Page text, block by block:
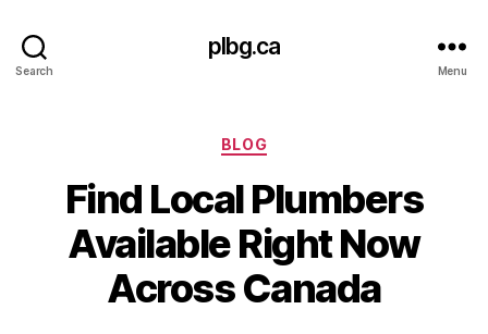
Search
plbg.ca
Menu
Categories
BLOG
Find Local Plumbers
Available Right Now
Across Canada